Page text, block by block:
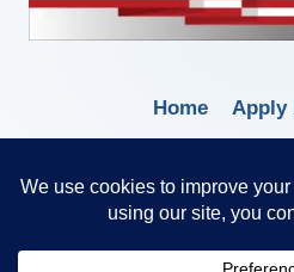
Home Apply